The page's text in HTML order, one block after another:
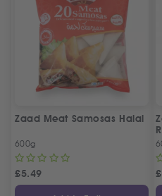
Zaad Meat Samosas Halal
600g
£5.49 £